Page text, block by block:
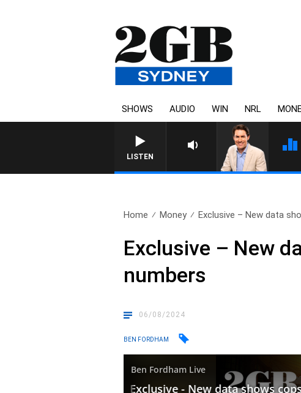
SHOWS AUDIO WIN NRL
LISTEN
AFTERNOONS WITH MICHAEL MCLAREN WITH TRENT
Home Money Exclusive – New data
Exclusive – New
numbers
06/08/2024
BEN FORDHAM